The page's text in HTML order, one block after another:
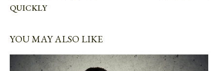
QUICKLY
YOU MAY ALSO LIKE